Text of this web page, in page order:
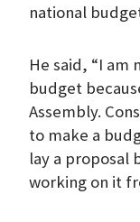
national
He said, “I
budget
Assembly.
to make a
lay a proposal
working on it